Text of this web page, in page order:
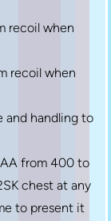
recoil when
recoil when
and handling to
from 400 to
chest at any
to present it